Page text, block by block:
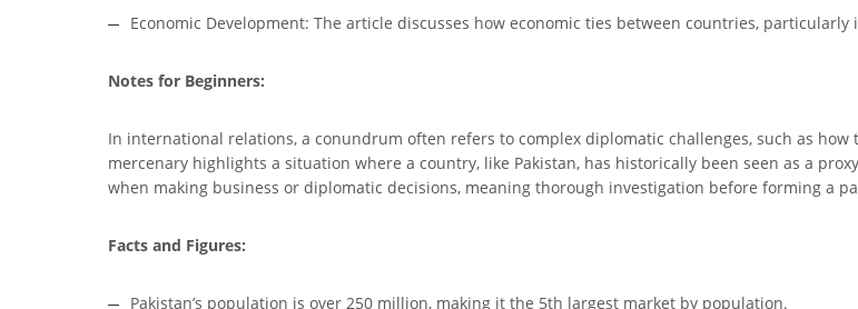
Economic Development: The article discusses how economic ties between countries,
Notes for Beginners:
In international relations, a conundrum often refers to complex diplomatic challenges, such as how
mercenary highlights a situation where a country, like Pakistan, has historically been seen as a
when making business or diplomatic decisions, meaning thorough investigation before forming a
Facts and Figures:
Pakistan’s population is over 250 million, making it the 5th largest market by population.